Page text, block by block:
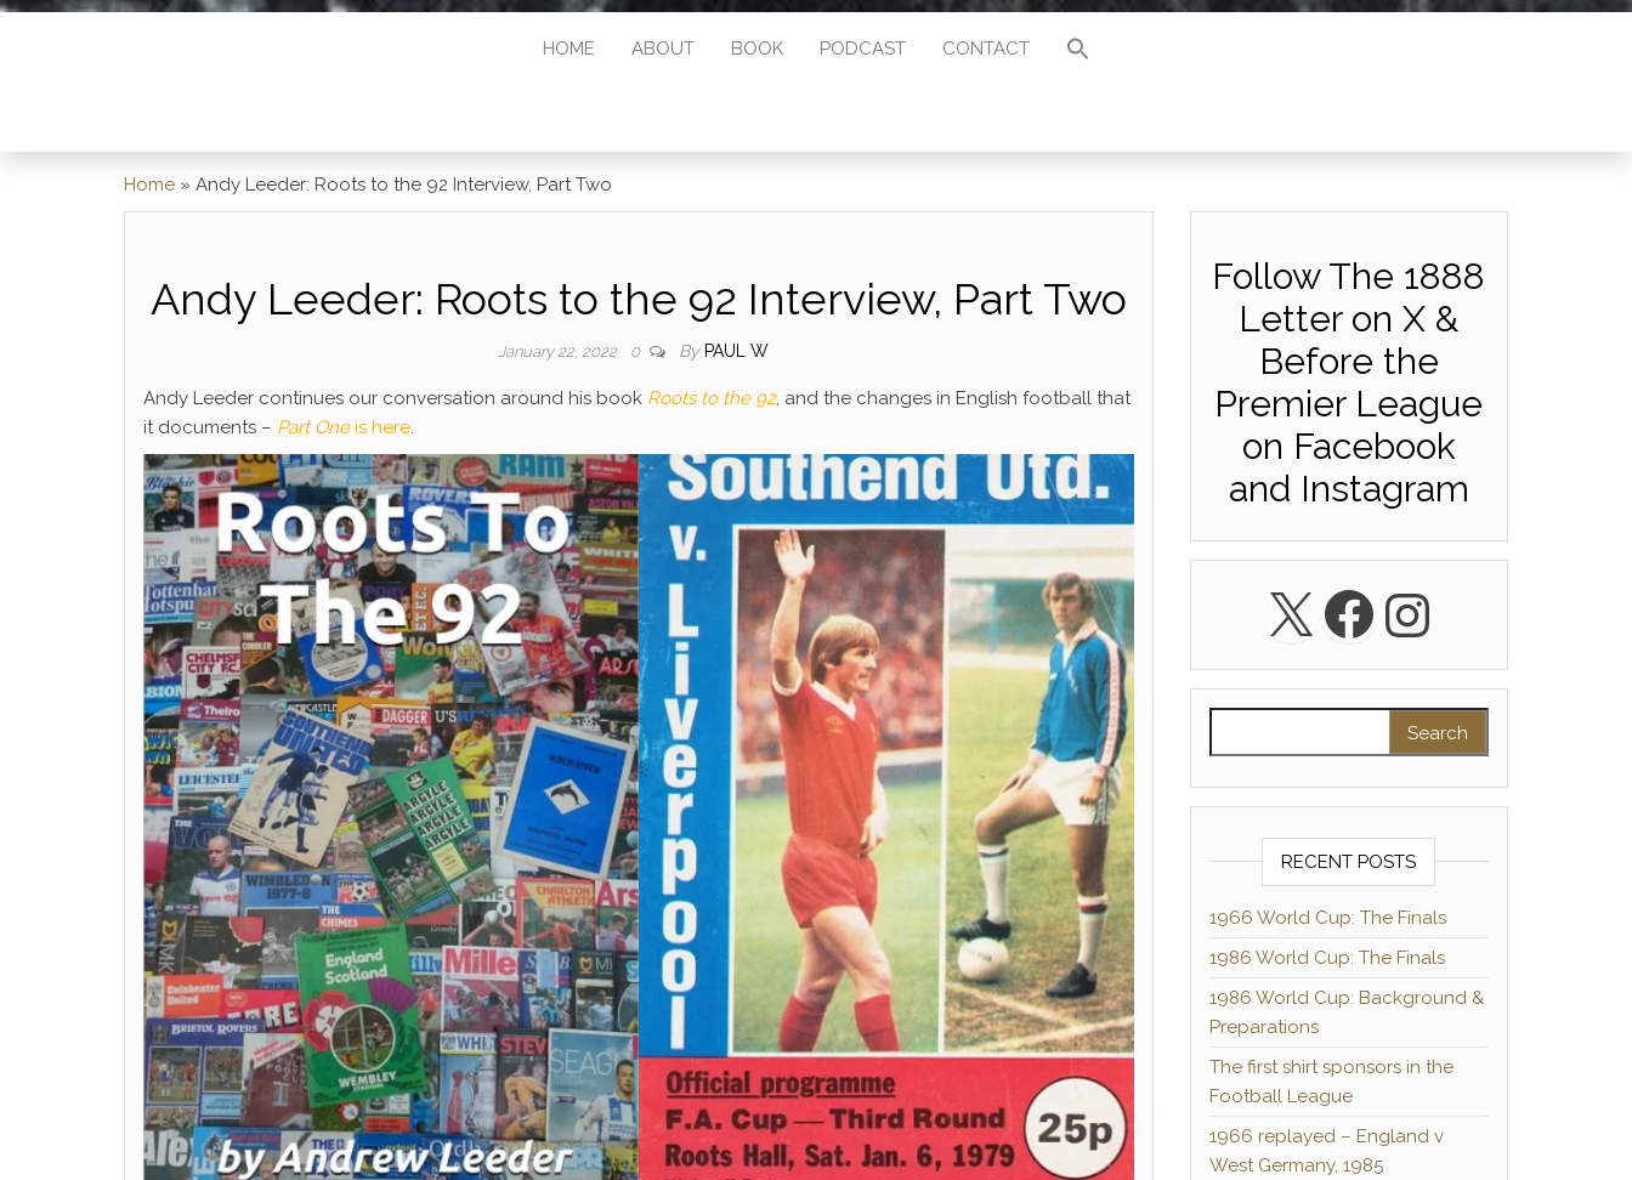
HOME ABOUT BOOK PODCAST CONTACT
Home » Andy Leeder: Roots to the 92 Interview, Part Two
Andy Leeder: Roots to the 92 Interview, Part Two
January 22, 2022 0 By PAUL W
Andy Leeder continues our conversation around his book Roots to the 92, and the changes in English football that
it documents – Part Oneis here.
Follow The 1888
Letter on X &
Before the
Premier League
on Facebook
and Instagram
X Facebook
RECENT POSTS
1966 World Cup: The Finals
1986 World Cup: The Finals
1986 World Cup: Background &
Preparations
The first shirt sponsors in the
Football League
1966 replayed – England v
West Germany, 1985